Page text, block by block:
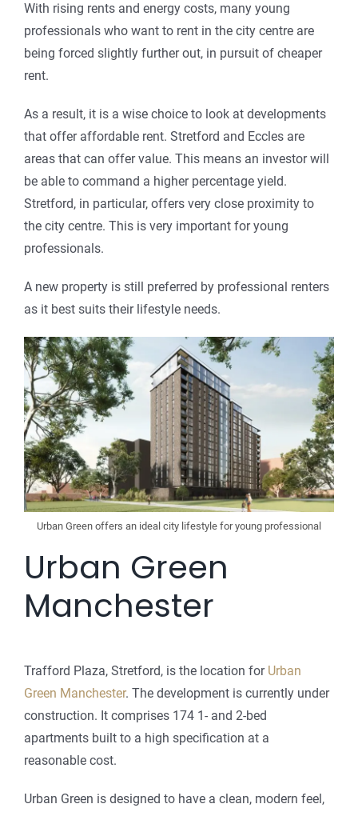
With rising rents and energy costs, many young
professionals who want to rent in the city centre are
being forced slightly further out, in pursuit of cheaper
rent.
As a result, it is a wise choice to look at developments
that offer affordable rent. Stretford and Eccles are
areas that can offer value. This means an investor will
be able to command a higher percentage yield.
Stretford, in particular, offers very close proximity to
the city centre. This is very important for young
professionals.
A new property is still preferred by professional renters
as it best suits their lifestyle needs.
Urban Green offers an ideal city lifestyle for young professional
Urban Green
Manchester
Trafford Plaza, Stretford, is the location for Urban
Green Manchester. The development is currently under
construction. It comprises 174 1- and 2-bed
apartments built to a high specification at a
reasonable cost.
Urban Green is designed to have a clean, modern feel,